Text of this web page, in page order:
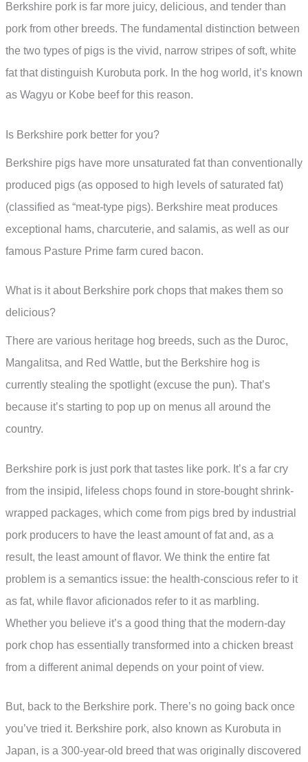
Berkshire pork is far more juicy, delicious, and tender than
pork from other breeds. The fundamental distinction between
the two types of pigs is the vivid, narrow stripes of soft, white
fat that distinguish Kurobuta pork. In the hog world, it’s known
as Wagyu or Kobe beef for this reason.
Is Berkshire pork better for you?
Berkshire pigs have more unsaturated fat than conventionally
produced pigs (as opposed to high levels of saturated fat)
(classified as “meat-type pigs). Berkshire meat produces
exceptional hams, charcuterie, and salamis, as well as our
famous Pasture Prime farm cured bacon.
What is it about Berkshire pork chops that makes them so
delicious?
There are various heritage hog breeds, such as the Duroc,
Mangalitsa, and Red Wattle, but the Berkshire hog is
currently stealing the spotlight (excuse the pun). That’s
because it’s starting to pop up on menus all around the
country.
Berkshire pork is just pork that tastes like pork. It’s a far cry
from the insipid, lifeless chops found in store-bought shrink-
wrapped packages, which come from pigs bred by industrial
pork producers to have the least amount of fat and, as a
result, the least amount of flavor. We think the entire fat
problem is a semantics issue: the health-conscious refer to it
as fat, while flavor aficionados refer to it as marbling.
Whether you believe it’s a good thing that the modern-day
pork chop has essentially transformed into a chicken breast
from a different animal depends on your point of view.
But, back to the Berkshire pork. There’s no going back once
you’ve tried it. Berkshire pork, also known as Kurobuta in
Japan, is a 300-year-old breed that was originally discovered